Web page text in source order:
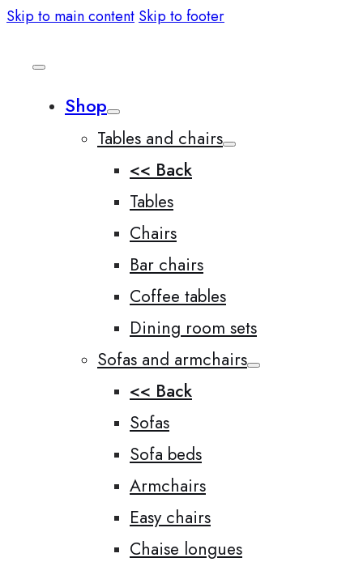
Skip to main content Skip to footer
Shop
Tables and chairs
<< Back
Tables
Chairs
Bar chairs
Coffee tables
Dining room sets
Sofas and armchairs
<< Back
Sofas
Sofa beds
Armchairs
Easy chairs
Chaise longues